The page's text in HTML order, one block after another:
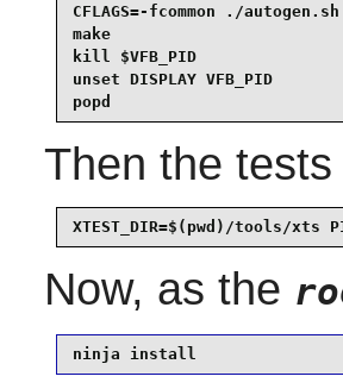
CFLAGS=-fcommon ./autogen.sh
make
kill $VFB_PID
unset DISPLAY VFB_PID
popd
Then the
XTEST_DIR=$(pwd)/tools/
Now, as the
ninja install